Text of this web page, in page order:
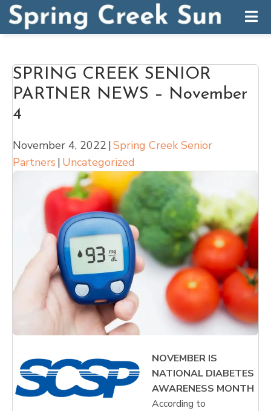
SPRING CREEK SENIOR
PARTNER NEWS – November
4
November 4, 2022 |Spring Creek Senior
Partners | Uncategorized
NOVEMBER IS
NATIONAL DIABETES
AWARENESS MONTH
According to